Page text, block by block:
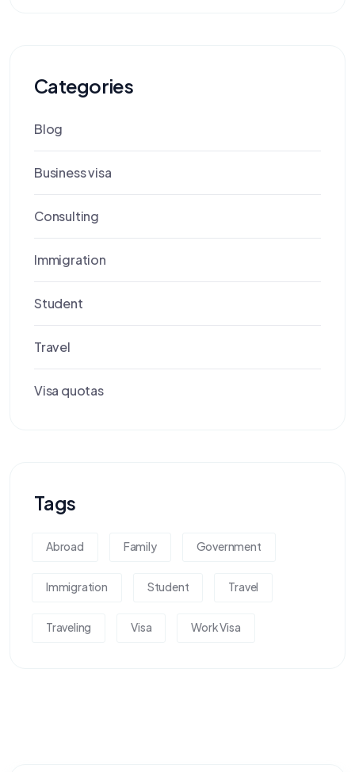
Categories
Blog
Business visa
Consulting
Immigration
Student
Travel
Visa quotas
Tags
Abroad Family Government
Immigration Student Travel
Traveling Visa Work Visa